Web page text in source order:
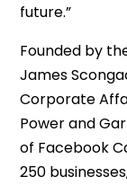
future.”
Founded by
James
Corporate
Power and
of Facebook
250